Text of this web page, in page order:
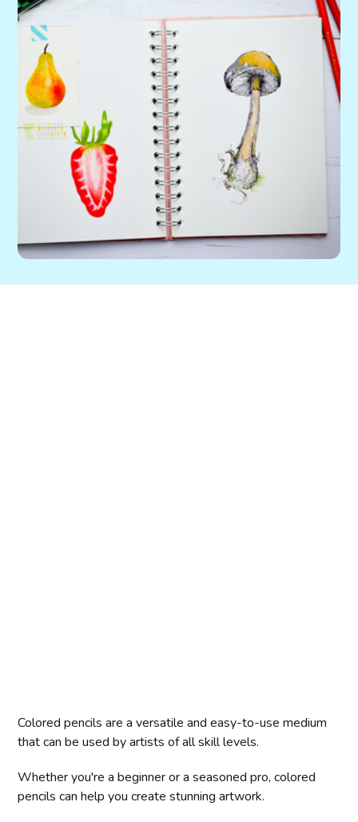
Colored pencils are a versatile and easy-to-use medium
that can be used by artists of all skill levels.
Whether you're a beginner or a seasoned pro, colored
pencils can help you create stunning artwork.